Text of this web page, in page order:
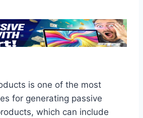
is one of the most
for generating passive
which can include